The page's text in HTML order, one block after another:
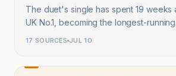
The duet's single has spent 19 weeks
UK No.1, becoming the longest-running
17 SOURCES JUL 10